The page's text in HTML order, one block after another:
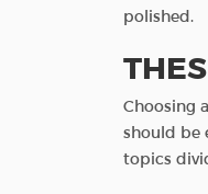
polished.
Choosing
should be
topics